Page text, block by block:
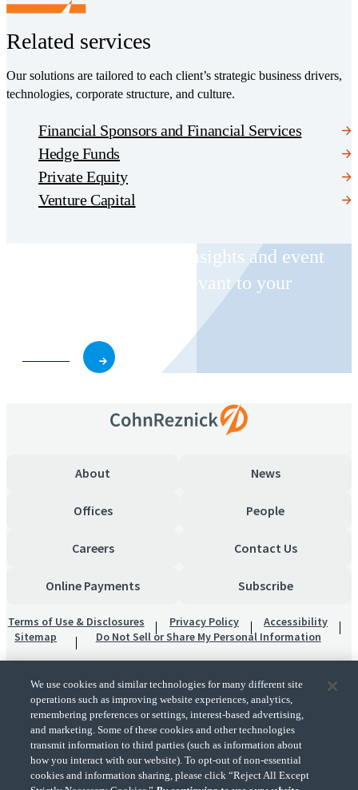
Related services
Our solutions are tailored to each client’s strategic business drivers,
technologies, corporate structure, and culture.
Financial Sponsors and Financial Services
Hedge Funds
Private Equity
Venture Capital
Receive CohnReznick insights and event
invitations on topics relevant to your
About News
Offices People
Careers Contact Us
Online Payments Subscribe
Terms of Use & Disclosures Privacy Policy
Accessibility
Sitemap
Do Not Sell or Share My Personal Information
"CohnReznick" is the brand name under which CohnReznick LLP and CohnReznick
Advisory LLC and their respective subsidiaries provide professional services.
CohnReznick LLP and CohnReznick Advisory LLC (and their respective subsidiaries)
We use cookies and similar technologies for many different site
operations such as improving website experiences, analytics,
remembering preferences or settings, interest-based advertising,
and marketing. Some of these cookies and other technologies
transmit information to third parties (such as information about
how you interact with our website). To opt-out of non-essential
cookies and information sharing, please click “Reject All Except